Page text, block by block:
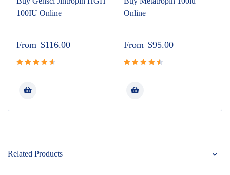
100IU Online
From $116.00
of 5
Online
From $95.00
of 5
Related Products